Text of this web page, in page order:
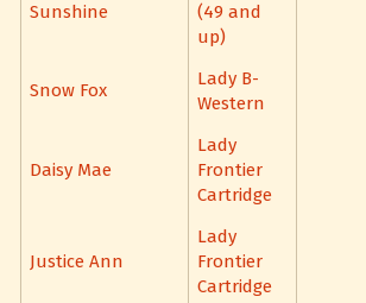
Sunshine
(49 and
up)
Snow Fox
Lady B-
Western
Daisy Mae
Lady
Frontier
Cartridge
Justice Ann
Lady
Frontier
Cartridge